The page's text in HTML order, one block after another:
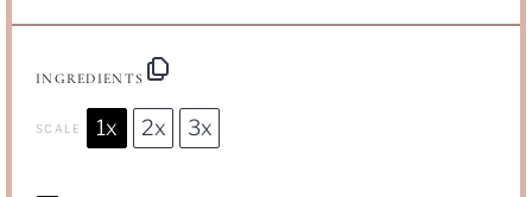
INGREDIENTS
SCALE 1x 2x 3x